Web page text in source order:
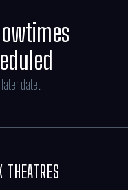
date.
THEATRES